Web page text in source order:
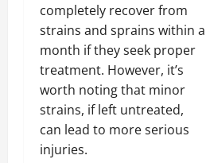
completely recover from
strains and sprains within a
month if they seek proper
treatment. However, it’s
worth noting that minor
strains, if left untreated,
can lead to more serious
injuries.